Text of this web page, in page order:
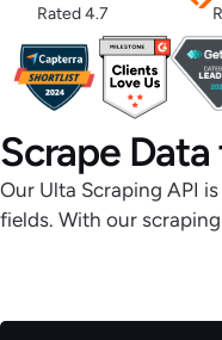
Rated 4.7
Scrape
Our Ulta Scraping API
fields. With our